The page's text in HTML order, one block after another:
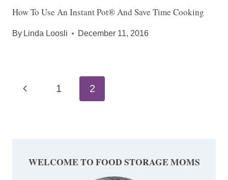
How To Use An Instant Pot® And Save Time Cooking
By Linda Loosli December 11, 2016
Page
Previous1 2
WELCOME TO FOOD STORAGE MOMS